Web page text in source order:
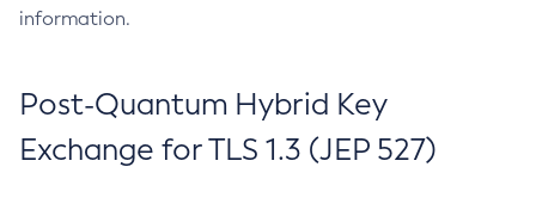
information.
Post-Quantum Hybrid Key
Exchange for TLS 1.3 (JEP 527)